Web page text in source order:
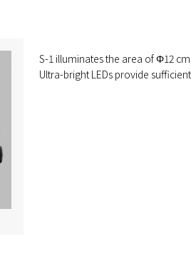
S-1 illuminates the area of Φ12
Ultra-bright LEDs provide